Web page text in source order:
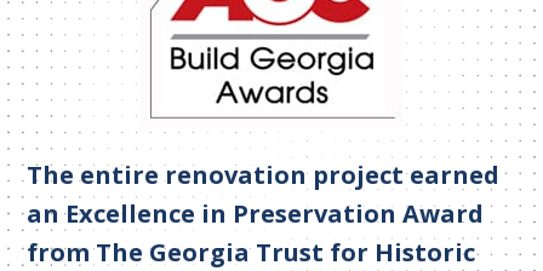
The entire renovation project earned
an Excellence in Preservation Award
from The Georgia Trust for Historic